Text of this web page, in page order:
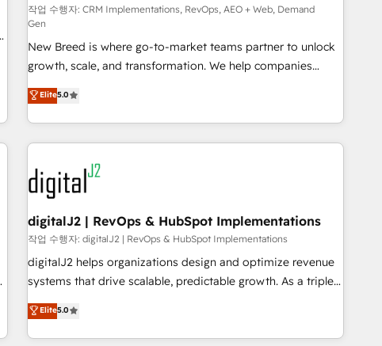
작업 수행자: CRM Implementations, RevOps, AEO + Web, Demand
Gen
New Breed is where go-to-market teams partner to unlock
growth, scale, and transformation. We help companies
activate HubSpot’s AI-powered customer platform and
operationalize HubSpot’s Loop Marketing framework
through expert-led services, smart agents, and purpose-
built apps, tailored to your business. Together, we unlock
results, fast. ⚙️CRM & RevOps: Align all Hubs to your buyer
journey for clean data, scalability, & reporting. 🎯Demand
Gen & ABM: Drive pipeline with inbound, ABM, AEO, SEO, &
paid media. 👩‍💻Web Design: Build high-performing
websites with UX, messaging, & conversion strategy that
drive results. 🤖AI Strategy: Activate Breeze Agents,
configure HubSpot AI, & maximize AEO with tailored AI
integrations, hosting, & maintenance.
Elite5.0
digitalJ2 | RevOps & HubSpot Implementations
작업 수행자: digitalJ2 | RevOps & HubSpot Implementations
digitalJ2 helps organizations design and optimize revenue
systems that drive scalable, predictable growth. As a triple-
accredited HubSpot Solutions Partner, we specialize in both
strategic RevOps planning and hands-on technical
execution - building the operational foundation companies
Elite5.0